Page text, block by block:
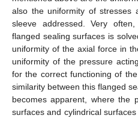
also the uniformity of stresses
sleeve addressed. Very
flanged sealing surfaces is
uniformity of the axial force in
uniformity of the pressure
for the correct functioning of
similarity between this flanged
becomes apparent, where the
surfaces and cylindrical